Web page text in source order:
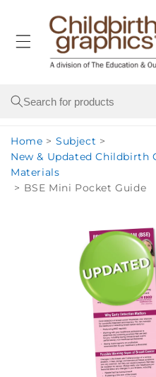
content
Search
Home > Subject >
New & Updated Childbirth
Materials
> BSE Mini Pocket Guide